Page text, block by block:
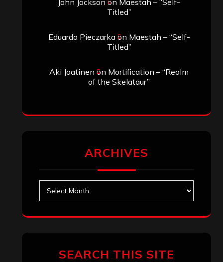
Titled”
Eduardo Pieczarkaon Maestah – “Self-
Titled”
Aki Jaatinen on Mortification – “Realm
of the Skelataur”
ARCHIVES
SEARCH THIS SITE